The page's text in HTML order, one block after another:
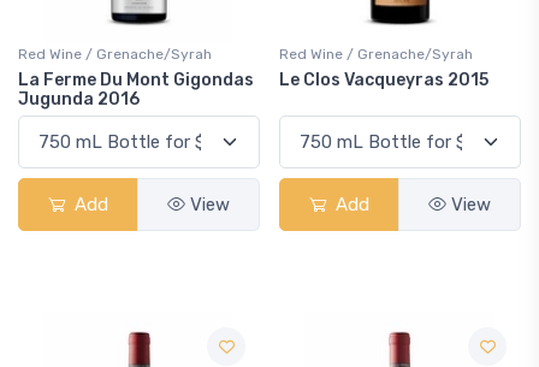
Red Wine / Grenache/Syrah
La Ferme Du Mont Gigondas
Jugunda 2016
Add View
Red Wine / Grenache/Syrah
Le Clos Vacqueyras 2015
Add View